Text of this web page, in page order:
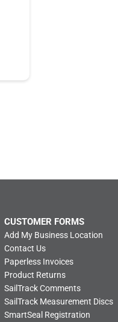
CUSTOMER FORMS
Add My Business Location
Contact Us
Paperless Invoices
Product Returns
SailTrack Comments
SailTrack Measurement Discs
SmartSeal Registration